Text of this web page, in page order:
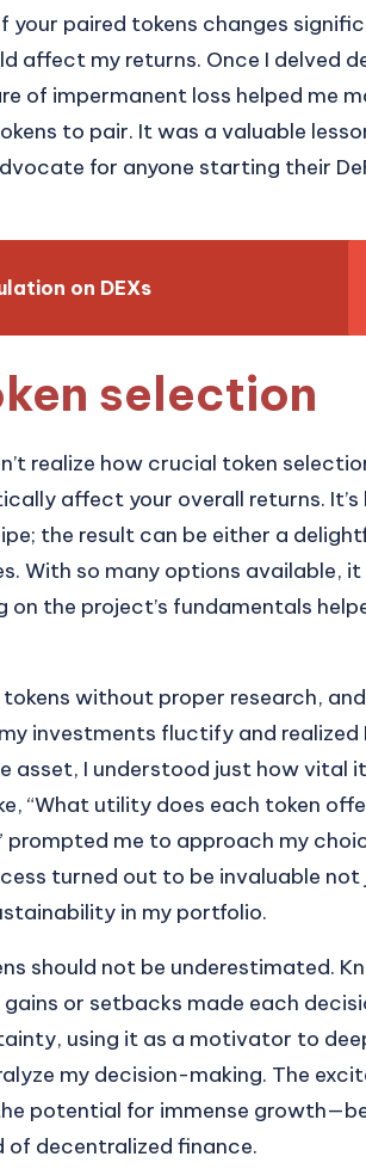
your paired tokens changes
affect my returns. Once I delved
of impermanent loss helped me
to pair. It was a valuable
for anyone starting their
on DEXs
selection
realize how crucial token
affect your overall returns. It’s
the result can be either a
With so many options available, it
the project’s fundamentals
without proper research,
investments fluctify and realized
asset, I understood just how vital
“What utility does each token
me to approach my
turned out to be invaluable not
in my portfolio.
should not be underestimated.
or setbacks made each
using it as a motivator to
my decision-making. The
potential for immense
of decentralized finance.